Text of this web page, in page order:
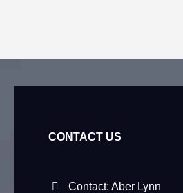
CONTACT US
Contact: Aber Lynn